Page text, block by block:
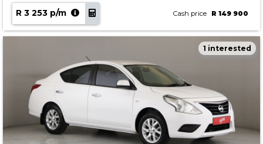
R 3 253 p/m Cash price R 149 900
1 interested